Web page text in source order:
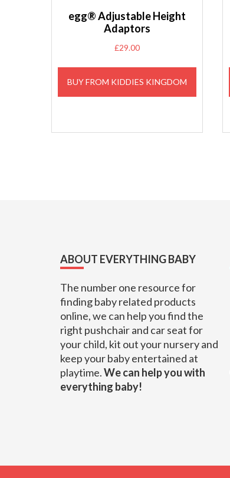
egg® Adjustable Height
Adaptors
£29.00
BUY FROM KIDDIES KINGDOM
ABOUT EVERYTHING BABY
The number one resource for
finding baby related products
online, we can help you find the
right pushchair and car seat for
your child, kit out your nursery and
keep your baby entertained at
playtime.We can help you with
everything baby!